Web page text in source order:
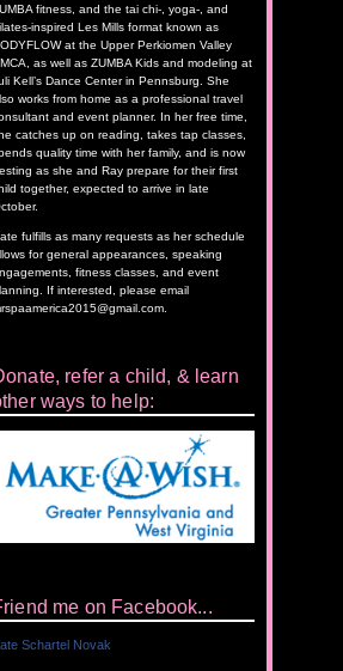
fitness, and the tai chi-, yoga-, and
inspired Les Mills format known as
at the Upper Perkiomen Valley
as well as ZUMBA Kids and modeling at
Kell’s Dance Center in Pennsburg. She
works from home as a professional travel
and event planner. In her free time,
catches up on reading, takes tap classes,
quality time with her family, and is now
as she and Ray prepare for their first
together, expected to arrive in late
fulfills as many requests as her schedule
for general appearances, speaking
fitness classes, and event
If interested, please email
refer a child, & learn
ways to help:
me on Facebook...
Schartel Novak